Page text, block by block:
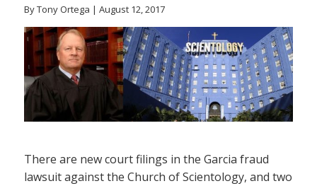
By Tony Ortega | August 12, 2017
There are new court filings in the Garcia fraud
lawsuit against the Church of Scientology, and two